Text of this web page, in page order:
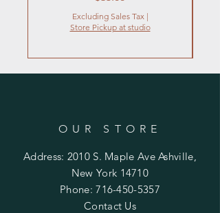
Excluding Sales Tax |
Store Pickup at studio
OUR STORE
Address: 2010 S. Maple Ave Ashville,
New York 14710
Phone:716-450-5357
Contact Us